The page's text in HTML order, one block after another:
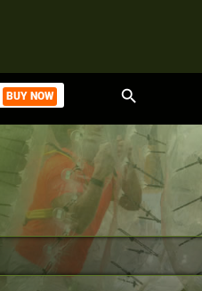
BUY NOW search